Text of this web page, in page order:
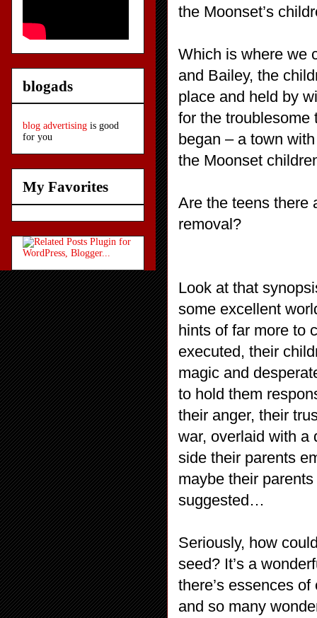
the Moonset’s
Which is where we
and Bailey, the
place and held by
for the troublesome
began – a town
the Moonset
Are the teens there
removal?
Look at that
some excellent
hints of far more to
executed, their
magic and
to hold them
their anger, their
war, overlaid with a
side their parents
maybe their
suggested…
Seriously, how
seed? It’s a
there’s essences
and so many
blogads
blog advertising is good
for you
My Favorites